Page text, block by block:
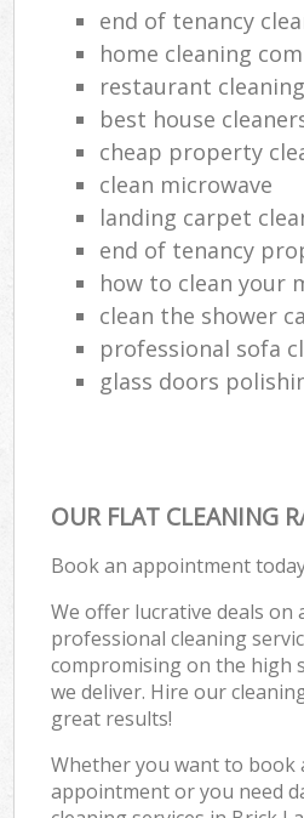
end of tenancy
home cleaning
restaurant cleaning
best house
cheap property
clean microwave
landing carpet
end of tenancy
how to clean your
clean the shower
professional sofa
glass doors
OUR FLAT CLEANING
Book an appointment
We offer lucrative deals on
professional cleaning
compromising on the high
we deliver. Hire our
great results!
Whether you want to book
appointment or you need